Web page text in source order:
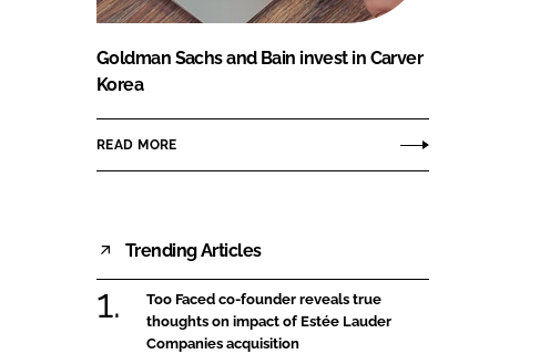
Goldman Sachs and Bain invest in Carver
Korea
READ MORE
Trending Articles
Too Faced co-founder reveals true
thoughts on impact of Estée Lauder
Companies acquisition